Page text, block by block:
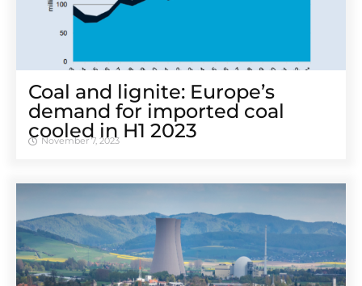
Coal and lignite: Europe’s
demand for imported coal
cooled in H1 2023
November 7, 2023